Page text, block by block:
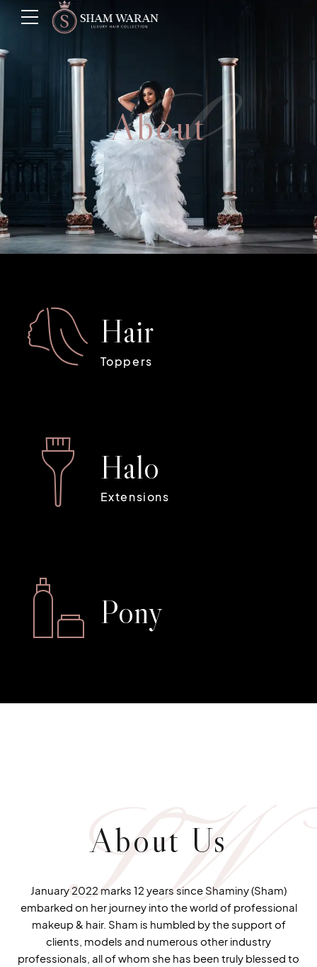
S
About
Hair
Toppers
Halo
Extensions
Pony
SW
About Us
January 2022 marks 12 years since Shaminy (Sham)
embarked on her journey into the world of professional
makeup & hair. Sham is humbled by the support of
clients, models and numerous other industry
professionals, all of whom she has been truly blessed to